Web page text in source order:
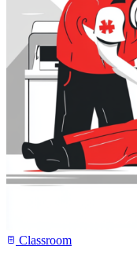
Classroom